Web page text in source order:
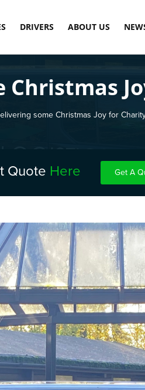
DAY COURIER SERVICE
DELIVERY SERVICE
EFFECTIVE CONTAINER STORAGE
DRIVERS
LOAD DASHBOARD
APPLY TODAY
ABOUT US
OUR
MEET THE TEAM
Christmas
some Christmas Joy for
Quote Here Get A